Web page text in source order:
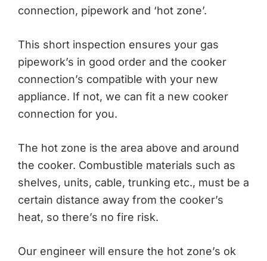
connection, pipework and ‘hot zone’.
This short inspection ensures your gas
pipework’s in good order and the cooker
connection’s compatible with your new
appliance. If not, we can fit a new cooker
connection for you.
The hot zone is the area above and around
the cooker. Combustible materials such as
shelves, units, cable, trunking etc., must be a
certain distance away from the cooker’s
heat, so there’s no fire risk.
Our engineer will ensure the hot zone’s ok